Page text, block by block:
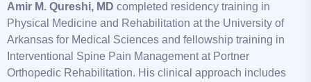
Amir M. Qureshi, MD completed residency training in
Physical Medicine and Rehabilitation at the University of
Arkansas for Medical Sciences and fellowship training in
Interventional Spine Pain Management at Portner
Orthopedic Rehabilitation. His clinical approach includes